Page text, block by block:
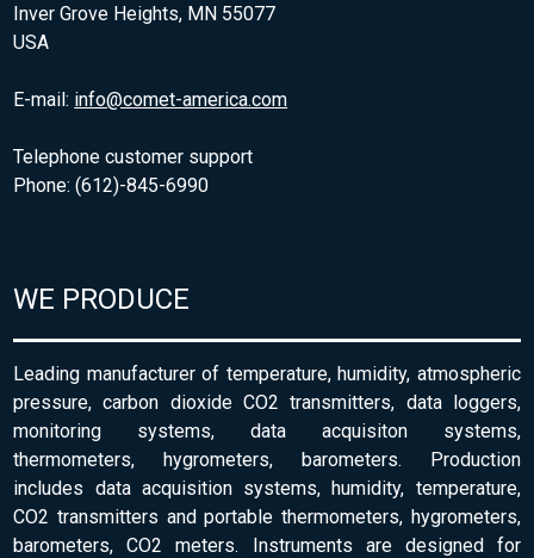
Inver Grove Heights, MN 55077
USA
E-mail: info@comet-america.com
Telephone customer support
Phone: (612)-845-6990
WE PRODUCE
Leading manufacturer of temperature, humidity, atmospheric
pressure, carbon dioxide CO2 transmitters, data loggers,
monitoring systems, data acquisiton systems,
thermometers, hygrometers, barometers. Production
includes data acquisition systems, humidity, temperature,
CO2 transmitters and portable thermometers, hygrometers,
barometers, CO2 meters. Instruments are designed for